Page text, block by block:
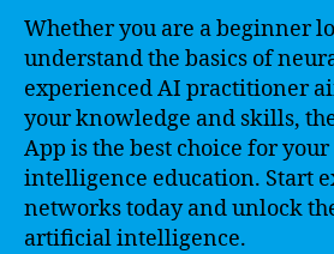
Whether you are a beginner
understand the basics of
experienced AI practitioner
your knowledge and skills,
App is the best choice for
intelligence education. Start
networks today and unlock
artificial intelligence.